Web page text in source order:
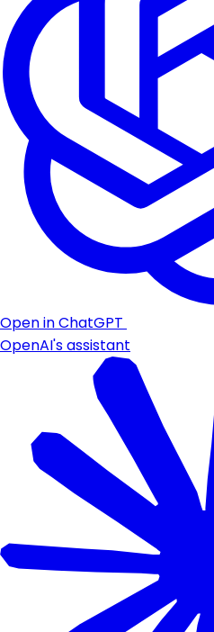
Open in ChatGPT
OpenAI's assistant